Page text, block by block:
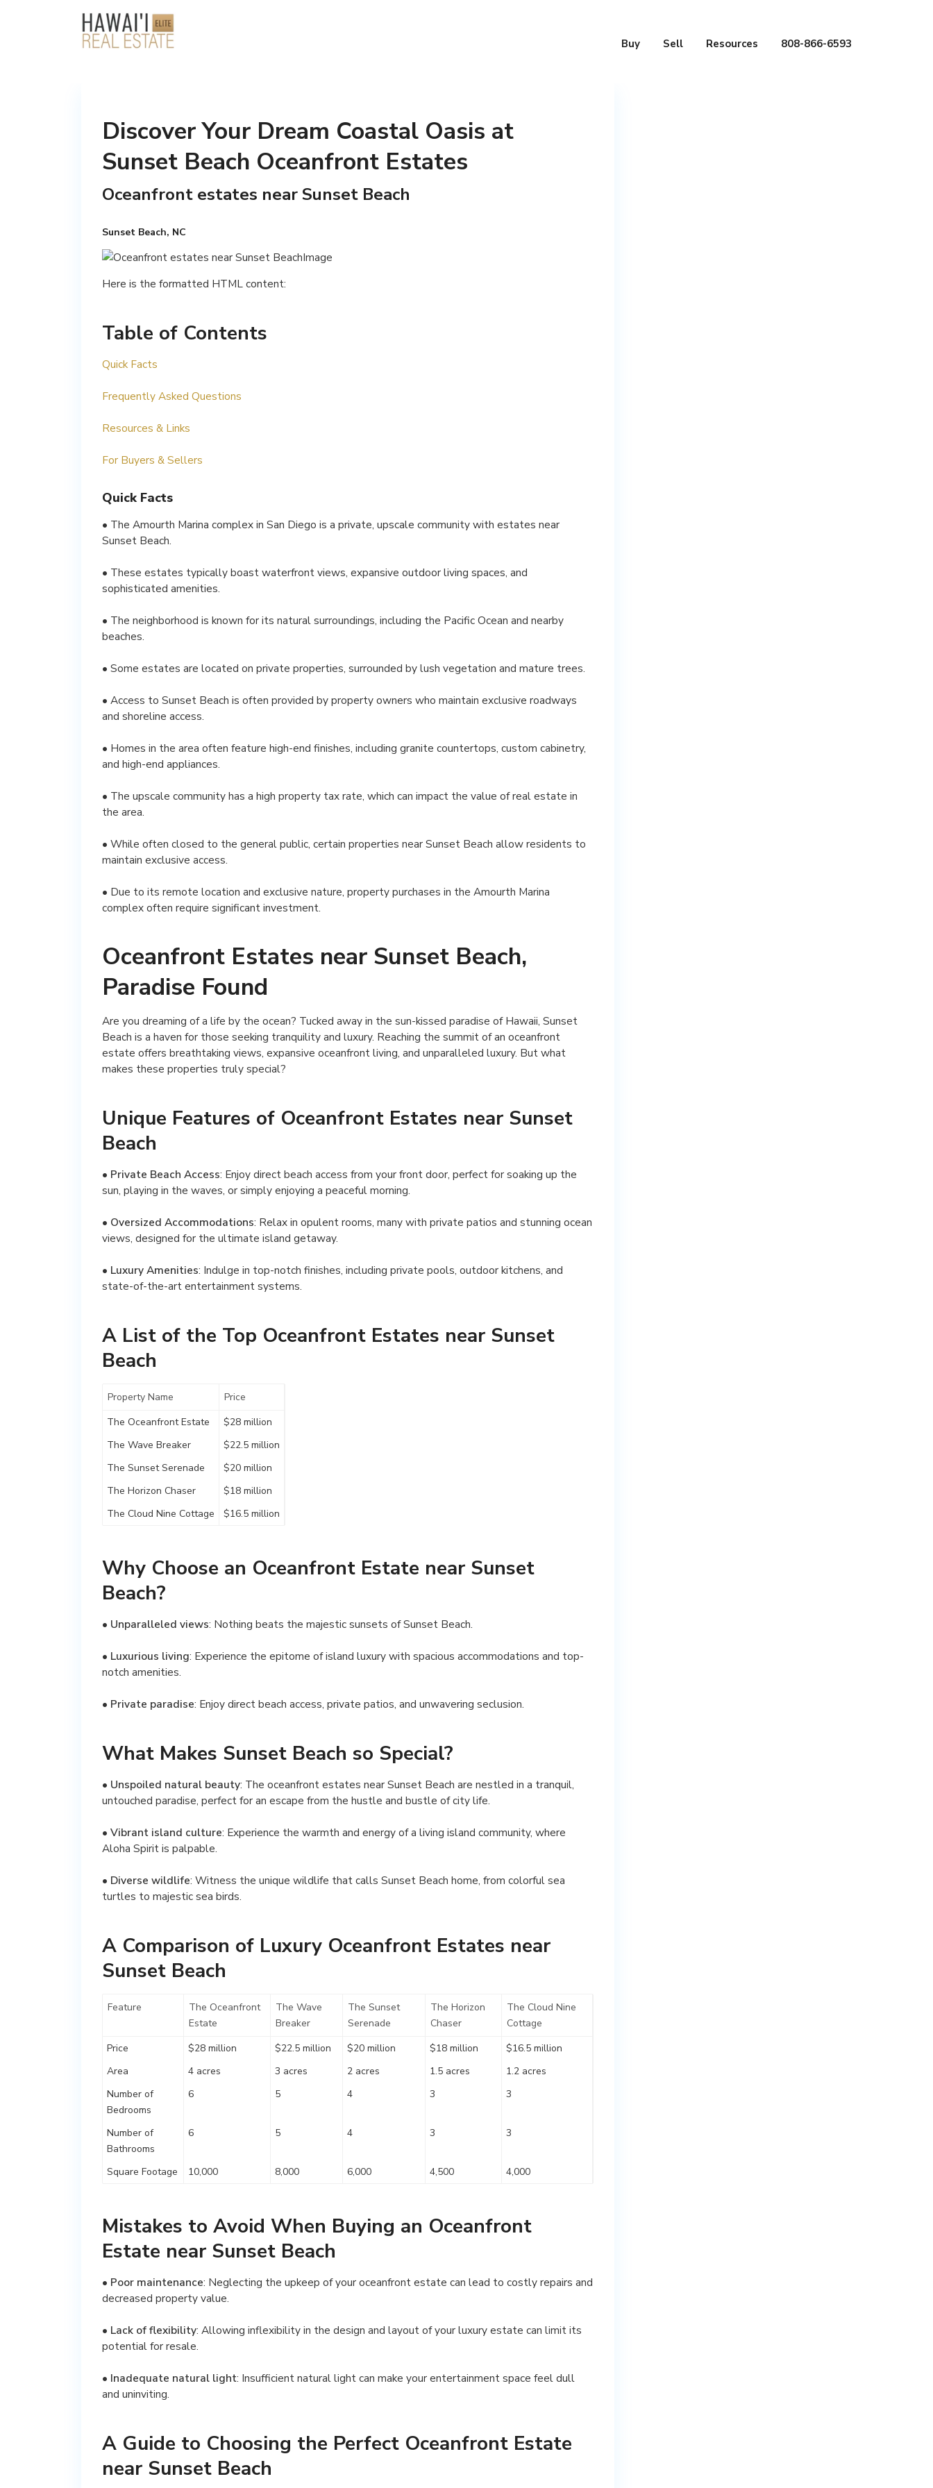
Buy Sell Resources 808-866-6593
Discover Your Dream Coastal Oasis at
Sunset Beach Oceanfront Estates
Oceanfront estates near Sunset Beach
Sunset Beach, NC
Here is the formatted HTML content:
Table of Contents
Quick Facts
Frequently Asked Questions
Resources & Links
For Buyers & Sellers
Quick Facts
• The Amourth Marina complex in San Diego is a private, upscale community with estates near
Sunset Beach.
• These estates typically boast waterfront views, expansive outdoor living spaces, and
sophisticated amenities.
• The neighborhood is known for its natural surroundings, including the Pacific Ocean and nearby
beaches.
• Some estates are located on private properties, surrounded by lush vegetation and mature trees.
• Access to Sunset Beach is often provided by property owners who maintain exclusive roadways
and shoreline access.
• Homes in the area often feature high-end finishes, including granite countertops, custom cabinetry,
and high-end appliances.
• The upscale community has a high property tax rate, which can impact the value of real estate in
the area.
• While often closed to the general public, certain properties near Sunset Beach allow residents to
maintain exclusive access.
• Due to its remote location and exclusive nature, property purchases in the Amourth Marina
complex often require significant investment.
Oceanfront Estates near Sunset Beach,
Paradise Found
Are you dreaming of a life by the ocean? Tucked away in the sun-kissed paradise of Hawaii, Sunset
Beach is a haven for those seeking tranquility and luxury. Reaching the summit of an oceanfront
estate offers breathtaking views, expansive oceanfront living, and unparalleled luxury. But what
makes these properties truly special?
Unique Features of Oceanfront Estates near Sunset
Beach
• Private Beach Access: Enjoy direct beach access from your front door, perfect for soaking up the
sun, playing in the waves, or simply enjoying a peaceful morning.
• Oversized Accommodations: Relax in opulent rooms, many with private patios and stunning ocean
views, designed for the ultimate island getaway.
• Luxury Amenities: Indulge in top-notch finishes, including private pools, outdoor kitchens, and
state-of-the-art entertainment systems.
A List of the Top Oceanfront Estates near Sunset
Beach
Property Name
Price
The Oceanfront Estate
$28 million
The Wave Breaker
$22.5 million
The Sunset Serenade
$20 million
The Horizon Chaser
$18 million
The Cloud Nine Cottage
$16.5 million
Why Choose an Oceanfront Estate near Sunset
Beach?
• Unparalleled views: Nothing beats the majestic sunsets of Sunset Beach.
• Luxurious living: Experience the epitome of island luxury with spacious accommodations and top-
notch amenities.
• Private paradise: Enjoy direct beach access, private patios, and unwavering seclusion.
What Makes Sunset Beach so Special?
• Unspoiled natural beauty: The oceanfront estates near Sunset Beach are nestled in a tranquil,
untouched paradise, perfect for an escape from the hustle and bustle of city life.
• Vibrant island culture: Experience the warmth and energy of a living island community, where
Aloha Spirit is palpable.
• Diverse wildlife: Witness the unique wildlife that calls Sunset Beach home, from colorful sea
turtles to majestic sea birds.
A Comparison of Luxury Oceanfront Estates near
Sunset Beach
Feature
The Oceanfront
Estate
The Wave
Breaker
The Sunset
Serenade
The Horizon
Chaser
The Cloud Nine
Cottage
Price
$28 million $22.5 million $20 million $18 million
$16.5 million
Area
4 acres 3 acres 2 acres 1.5 acres
1.2 acres
Number of
Bedrooms
6 5 4 3 3
Number of
Bathrooms
6 5 4 3 3
Square Footage 10,000 8,000 6,000 4,500 4,000
Mistakes to Avoid When Buying an Oceanfront
Estate near Sunset Beach
• Poor maintenance: Neglecting the upkeep of your oceanfront estate can lead to costly repairs and
decreased property value.
• Lack of flexibility: Allowing inflexibility in the design and layout of your luxury estate can limit its
potential for resale.
• Inadequate natural light: Insufficient natural light can make your entertainment space feel dull
and uninviting.
A Guide to Choosing the Perfect Oceanfront Estate
near Sunset Beach